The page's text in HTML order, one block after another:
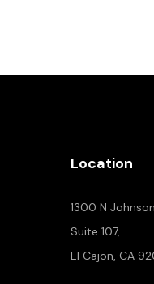
Location
1300 N
Suite 107,
El Cajon, CA